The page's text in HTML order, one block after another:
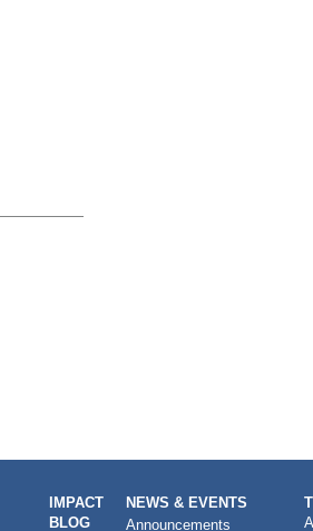
IMPACT
BLOG
NEWS & EVENTS
Announcements